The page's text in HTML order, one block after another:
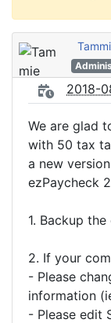
2018-
We are glad
with 50 tax
a new
ezPaycheck
1. Backup the
2. If your
- Please
information
- Please edit